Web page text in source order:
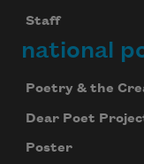
Staff
national
Poetry & the
Dear Poet
Poster